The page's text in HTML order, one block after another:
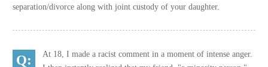
separation/divorce along with joint custody of your daughter.
At 18, I made a racist comment in a moment of intense anger.